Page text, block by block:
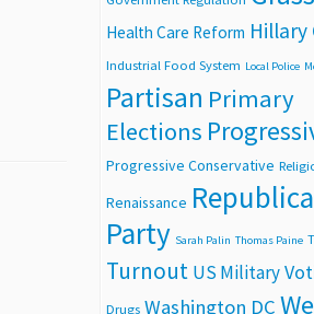
Health Care Reform Hillary
Industrial Food System Local Police
Partisan Primary
Elections
Progressive Conservative
Renaissance
Party Sarah Palin Thomas Paine
Turnout US Military
Drugs Washington DC